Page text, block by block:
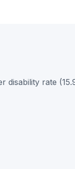
disability rate